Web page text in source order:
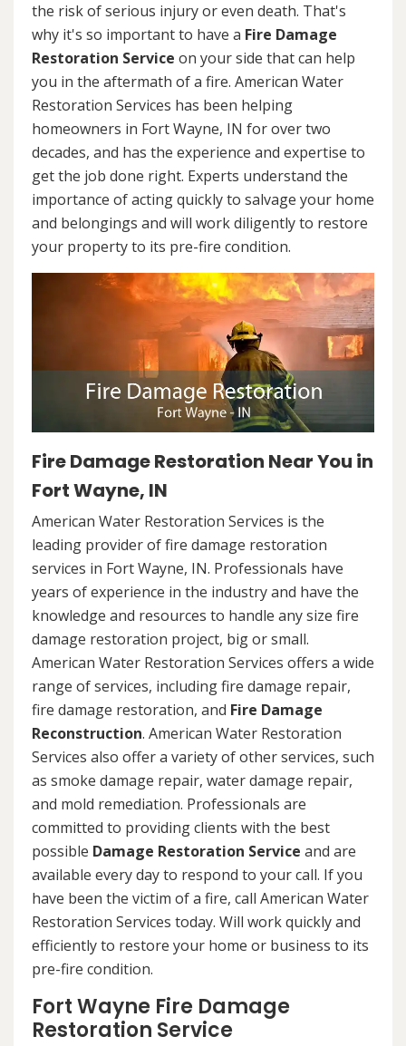
the risk of serious injury or even death. That's
why it's so important to have a Fire Damage
Restoration Service on your side that can help
you in the aftermath of a fire. American Water
Restoration Services has been helping
homeowners in Fort Wayne, IN for over two
decades, and has the experience and expertise to
get the job done right. Experts understand the
importance of acting quickly to salvage your home
and belongings and will work diligently to restore
your property to its pre-fire condition.
Fire Damage Restoration Near You in
Fort Wayne, IN
American Water Restoration Services is the
leading provider of fire damage restoration
services in Fort Wayne, IN. Professionals have
years of experience in the industry and have the
knowledge and resources to handle any size fire
damage restoration project, big or small.
American Water Restoration Services offers a wide
range of services, including fire damage repair,
fire damage restoration, and Fire Damage
Reconstruction. American Water Restoration
Services also offer a variety of other services, such
as smoke damage repair, water damage repair,
and mold remediation. Professionals are
committed to providing clients with the best
possible Damage Restoration Service and are
available every day to respond to your call. If you
have been the victim of a fire, call American Water
Restoration Services today. Will work quickly and
efficiently to restore your home or business to its
pre-fire condition.
Fort Wayne Fire Damage
Restoration Service